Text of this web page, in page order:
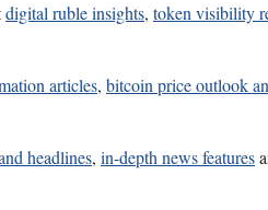
digital ruble insights, token visibility
articles, bitcoin price outlook
headlines, in-depth news features